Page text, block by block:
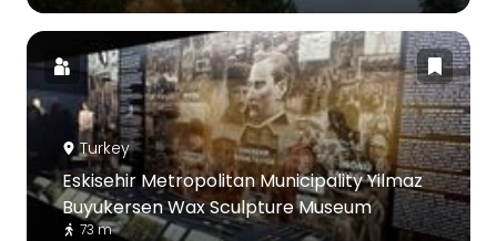
Turkey
Eskisehir Metropolitan Municipality Yilmaz
Buyukersen Wax Sculpture Museum
73 m